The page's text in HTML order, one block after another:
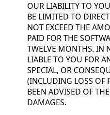
OUR LIABILITY TO
BE LIMITED TO
NOT EXCEED THE
PAID FOR THE
TWELVE MONTHS. IN
LIABLE TO YOU FOR
SPECIAL, OR
(INCLUDING LOSS OF
BEEN ADVISED OF
DAMAGES.